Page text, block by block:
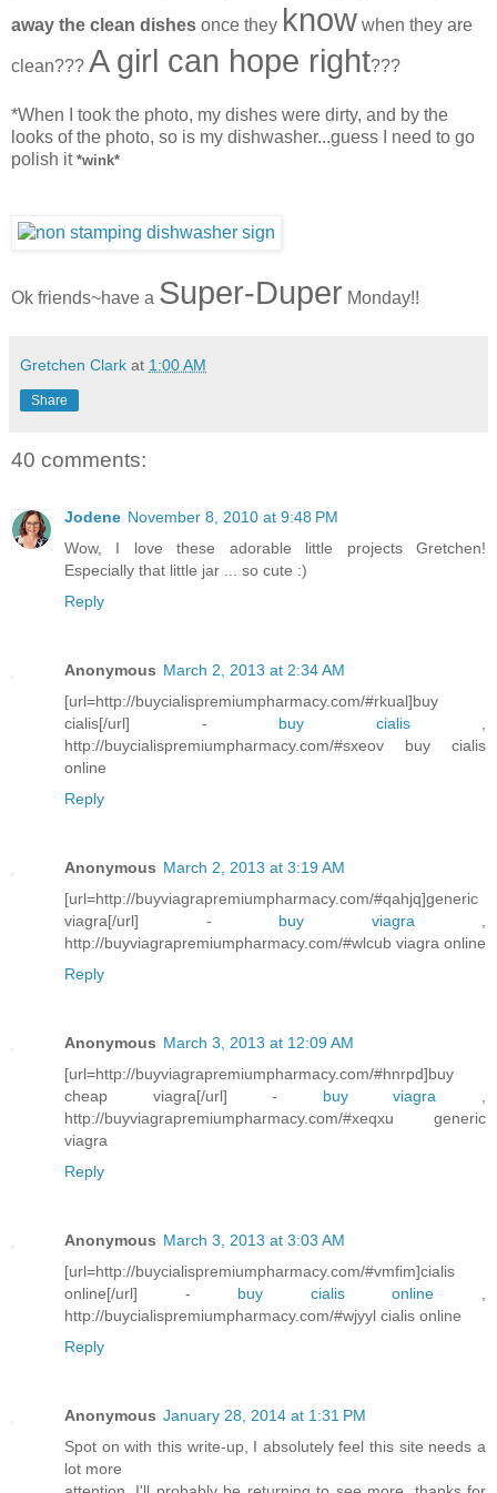
away the clean dishes once they know when they are
clean??? A girl can hope right???
*When I took the photo, my dishes were dirty, and by the
looks of the photo, so is my dishwasher...guess I need to go
polish it *wink*
Ok friends~have a Super-Duper Monday!!
Gretchen Clark at 1:00 AM
Share
40 comments:
Jodene November 8, 2010 at 9:48 PM
Wow, I love these adorable little projects Gretchen!
Especially that little jar ... so cute :)
Reply
Anonymous March 2, 2013 at 2:34 AM
[url=http://buycialispremiumpharmacy.com/#rkual]buy
cialis[/url] - buy cialis,
http://buycialispremiumpharmacy.com/#sxeov buy cialis
online
Reply
Anonymous March 2, 2013 at 3:19 AM
[url=http://buyviagrapremiumpharmacy.com/#qahjq]generic
viagra[/url] - buy viagra
http://buyviagrapremiumpharmacy.com/#wlcub viagra online
Reply
Anonymous March 3, 2013 at 12:09 AM
[url=http://buyviagrapremiumpharmacy.com/#hnrpd]buy
cheap viagra[/url] - buy viagra
http://buyviagrapremiumpharmacy.com/#xeqxu generic
viagra
Reply
Anonymous March 3, 2013 at 3:03 AM
[url=http://buycialispremiumpharmacy.com/#vmfim]cialis
online[/url] - buy cialis online
http://buycialispremiumpharmacy.com/#wjyyl cialis online
Reply
Anonymous January 28, 2014 at 1:31 PM
Spot on with this write-up, I absolutely feel this site needs a
lot more